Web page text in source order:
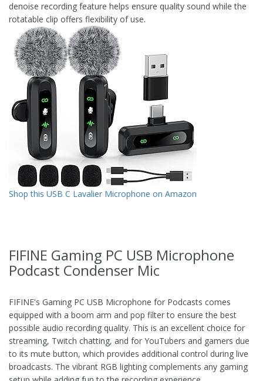
denoise recording feature helps ensure quality sound while the
rotatable clip offers flexibility of use.
Shop this USB C Lavalier Microphone on Amazon
FIFINE Gaming PC USB Microphone
Podcast Condenser Mic
FIFINE's Gaming PC USB Microphone for Podcasts comes
equipped with a boom arm and pop filter to ensure the best
possible audio recording quality. This is an excellent choice for
streaming, Twitch chatting, and for YouTubers and gamers due
to its mute button, which provides additional control during live
broadcasts. The vibrant RGB lighting complements any gaming